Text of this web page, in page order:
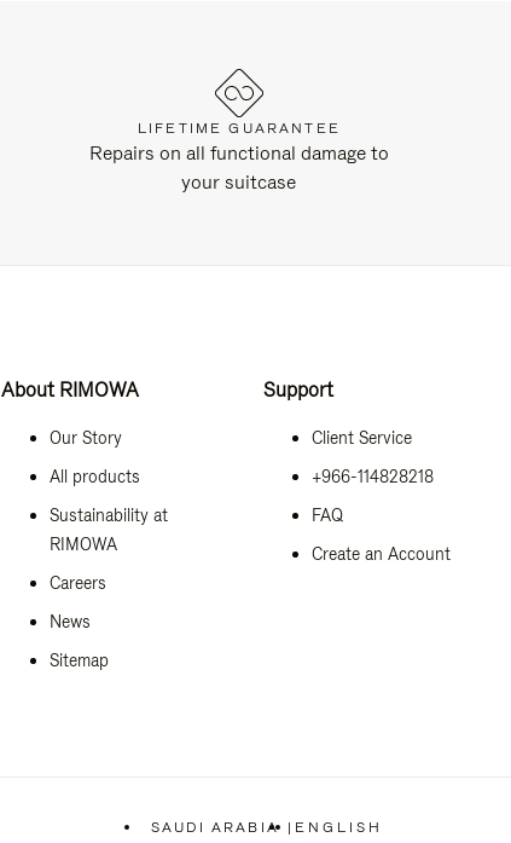
LIFETIME GUARANTEE
Repairs on all functional damage to
your suitcase
About RIMOWA
Our Story
All products
Sustainability at
RIMOWA
Careers
News
Sitemap
Support
Client Service
+966-114828218
FAQ
Create an Account
SAUDI ARABIA | ENGLISH